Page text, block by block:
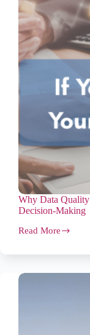
Why Data
Decision-Making
Read More